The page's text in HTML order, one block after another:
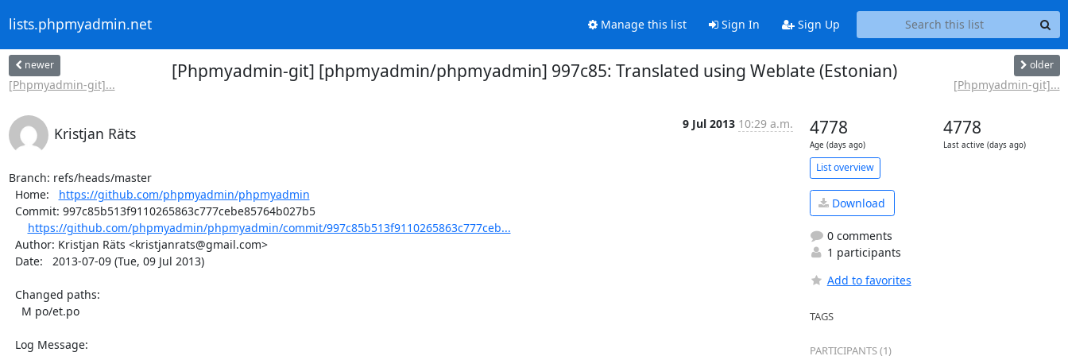
lists.phpmyadmin.net Manage this list Sign In Sign Up
newer
[Phpmyadmin-git]...
[Phpmyadmin-git] [phpmyadmin/phpmyadmin] 997c85: Translated using Weblate (Estonian) older
[Phpmyadmin-git]...
Kristjan Räts
9 Jul 2013 10:29 a.m.
Branch: refs/heads/master
  Home:
https://github.com/phpmyadmin/phpmyadmin
https://github.com/phpmyadmin/phpmyadmin/commit/997c85b513f9110265863c777ceb...
4778
Age (days ago)
4778
Last active (days ago)
List overview
Download
0 comments
1 participants
Add to favorites
TAGS
PARTICIPANTS (1)